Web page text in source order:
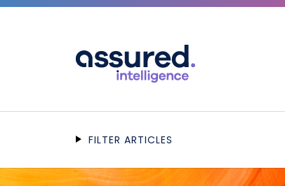
FILTER ARTICLES